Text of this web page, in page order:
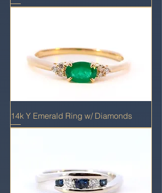
14k Y Emerald Ring w/ Diamonds